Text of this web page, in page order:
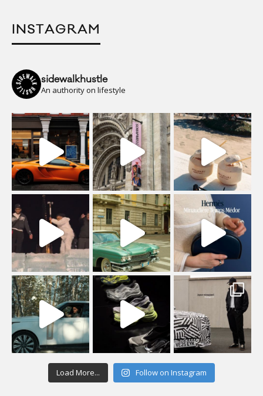
INSTAGRAM
sidewalkhustle
An authority on lifestyle
Load More... Follow on Instagram